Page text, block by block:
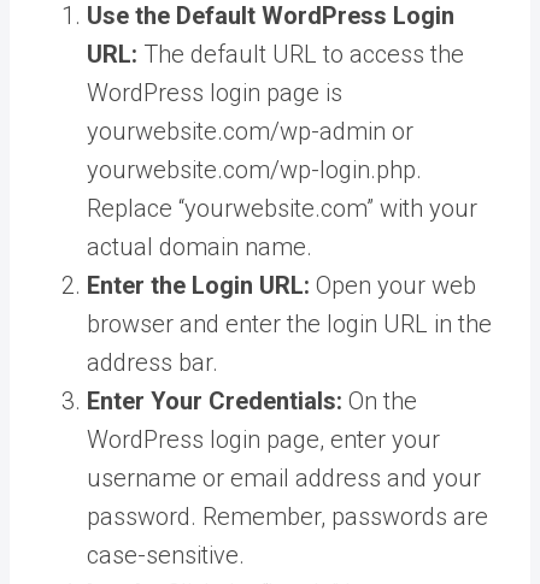
Use the Default WordPress Login
URL: The default URL to access the
WordPress login page is
yourwebsite.com/wp-admin or
yourwebsite.com/wp-login.php.
Replace “yourwebsite.com” with your
actual domain name.
Enter the Login URL: Open your web
browser and enter the login URL in the
address bar.
Enter Your Credentials: On the
WordPress login page, enter your
username or email address and your
password. Remember, passwords are
case-sensitive.